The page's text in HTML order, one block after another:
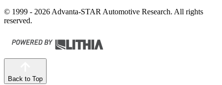
© 1999 - 2026 Advanta-STAR Automotive Research. All rights
reserved.
Back to Top